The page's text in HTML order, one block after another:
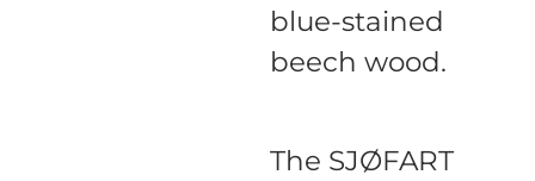
blue-stained
beech wood.
The SJØFART